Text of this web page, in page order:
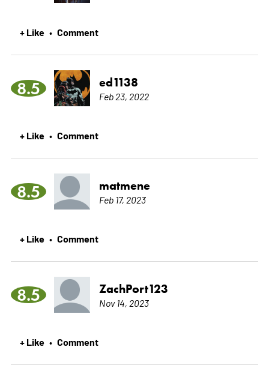
+ Like • Comment
8.5 ed1138
Feb 23, 2022
+ Like • Comment
8.5 matmene
Feb 17, 2023
+ Like • Comment
8.5 ZachPort123
Nov 14, 2023
+ Like • Comment